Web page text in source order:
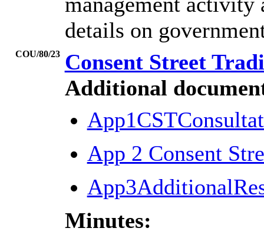
details on
COU/80/23 Consent Street
Additional
App 2 Consent
Minutes: